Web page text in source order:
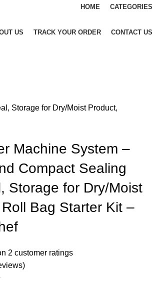
HOME CATEGORIES
US TRACK YOUR ORDER CONTACT US
Storage for Dry/Moist Product,
Machine System –
Compact Sealing
Storage for Dry/Moist
Bag Starter Kit –
2 customer ratings